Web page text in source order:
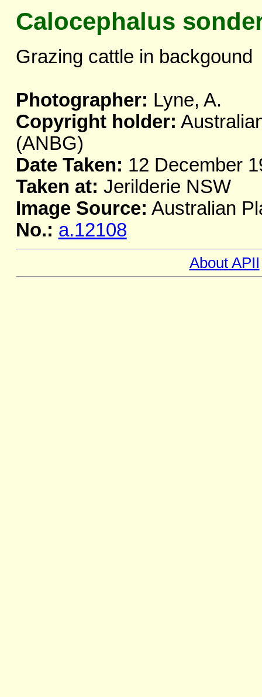
Calocephalus
Grazing cattle in backgound
Photographer: Lyne, A.
Copyright holder:
(ANBG)
Date Taken: 12 December
Taken at: Jerilderie NSW
Image Source: Australian
No.: a.12108
About APII